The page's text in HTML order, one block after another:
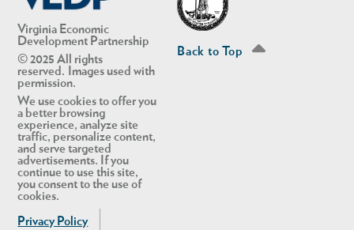
Virginia Economic
Development Partnership
© 2025 All rights
reserved. Images used with
permission.
We use cookies to offer you
a better browsing
experience, analyze site
traffic, personalize content,
and serve targeted
advertisements. If you
continue to use this site,
you consent to the use of
cookies.
Privacy Policy
Back to Top